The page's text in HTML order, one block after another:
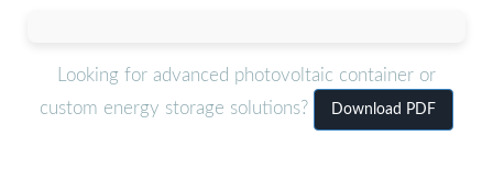
Looking for advanced photovoltaic container or
custom energy storage solutions?
Download PDF